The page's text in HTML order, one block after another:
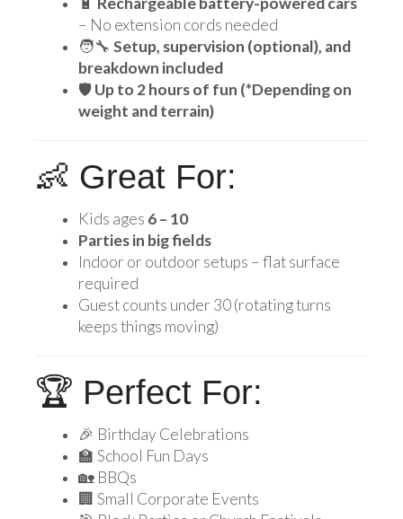
– No extension cords needed
🧑‍🔧 Setup, supervision (optional), and
breakdown included
🛡️Up to 2 hours of fun (*Depending on
weight and terrain)
👶 Great For:
Kids ages 6 – 10
Parties in big fields
Indoor or outdoor setups – flat surface
required
Guest counts under 30 (rotating turns
keeps things moving)
🏆 Perfect For:
🎉 Birthday Celebrations
🏫 School Fun Days
🏡 BBQs
🏢 Small Corporate Events